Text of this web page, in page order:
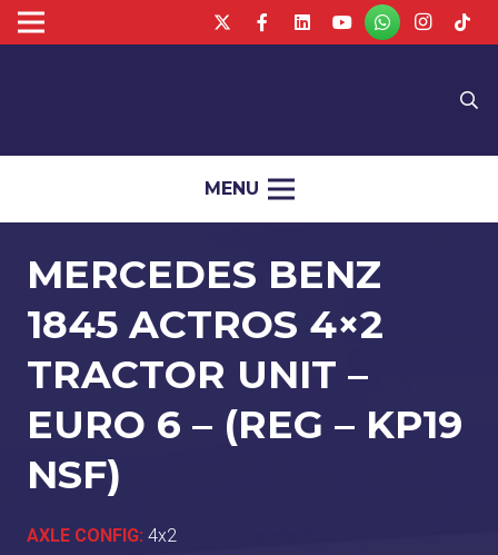
MENU
MERCEDES BENZ
1845 ACTROS 4×2
TRACTOR UNIT –
EURO 6 – (REG – KP19
NSF)
AXLE CONFIG: 4x2